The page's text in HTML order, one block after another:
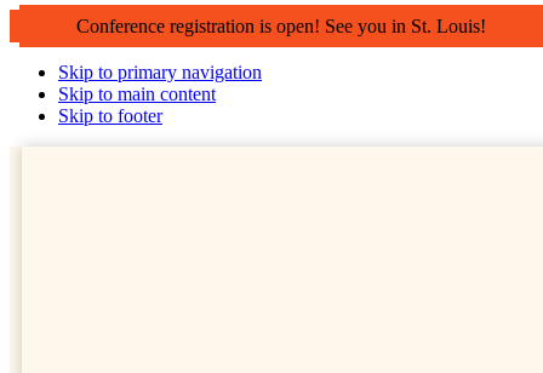
Conference registration is open! See you in St. Louis!
Skip to primary navigation
Skip to main content
Skip to footer